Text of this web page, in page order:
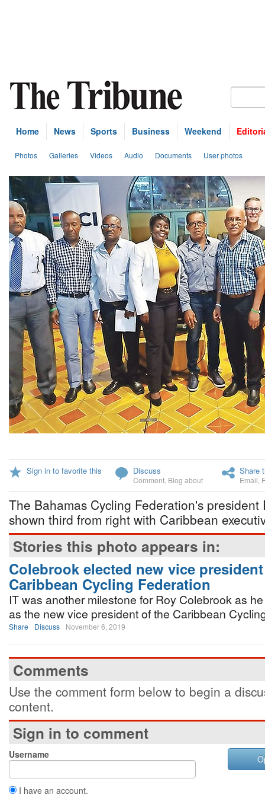
Home News Sports Business Weekend
Photos Galleries Videos Audio Documents User photos
Sign in to favorite this Discuss
Comment Blog about
Share
Email
The Bahamas Cycling Federation's president
shown third from right with Caribbean
Stories this photo appears in:
Colebrook elected new vice
Caribbean Cycling Federation
IT was another milestone for Roy Colebrook as
as the new vice president of the Caribbean
Share Discuss November 6, 2019
Comments
Use the comment form below to begin a
content.
Sign in to comment
Username
I have an account.